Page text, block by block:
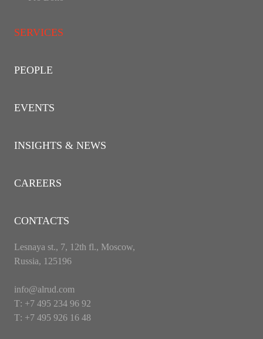
SERVICES
PEOPLE
EVENTS
INSIGHTS & NEWS
CAREERS
CONTACTS
Lesnaya st., 7, 12th fl., Moscow,
Russia, 125196
info@alrud.com
Т: +7 495 234 96 92
Т: +7 495 926 16 48